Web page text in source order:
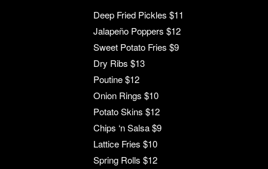
Deep Fried Pickles $11
Jalapeño Poppers $12
Sweet Potato Fries $9
Dry Ribs $13
Poutine $12
Onion Rings $10
Potato Skins $12
Chips ‘n Salsa $9
Lattice Fries $10
Spring Rolls $12